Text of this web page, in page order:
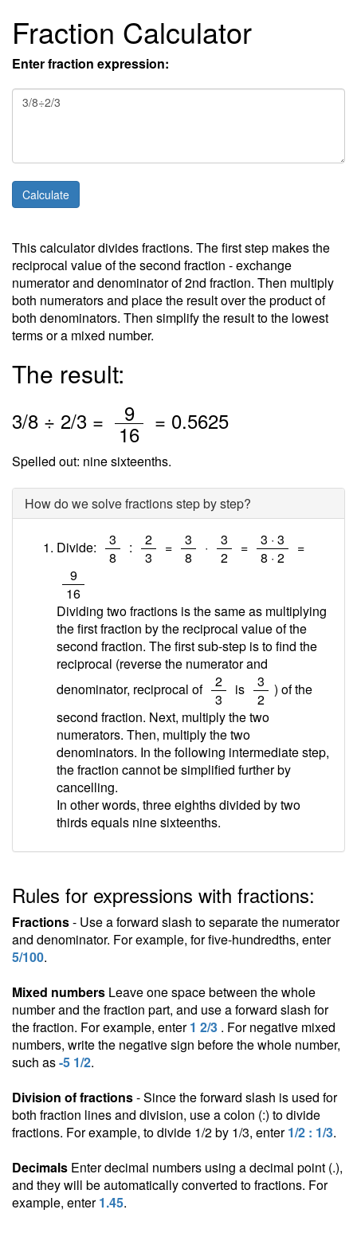
Fraction Calculator
Enter fraction expression:
This calculator divides fractions. The first step makes the
reciprocal value of the second fraction - exchange
numerator and denominator of 2nd fraction. Then multiply
both numerators and place the result over the product of
both denominators. Then simplify the result to the lowest
terms or a mixed number.
The result:
3/8 ÷ 2/3 = 9
16 = 0.5625
Spelled out: nine sixteenths.
How do we solve fractions step by step?
Divide: 3
8
: 2
3
= 3
8
· 3
2
= 3 · 3
8 · 2
=
9
16
Dividing two fractions is the same as multiplying
the first fraction by the reciprocal value of the
second fraction. The first sub-step is to find the
reciprocal (reverse the numerator and
denominator, reciprocal of
2
3
is 3
2
) of the
second fraction. Next, multiply the two
numerators. Then, multiply the two
denominators. In the following intermediate step,
the fraction cannot be simplified further by
cancelling.
In other words, three eighths divided by two
thirds equals nine sixteenths.
Rules for expressions with fractions:
Fractions- Use a forward slash to separate the numerator
and denominator. For example, for five-hundredths, enter
5/100.
Mixed numbers Leave one space between the whole
number and the fraction part, and use a forward slash for
the fraction. For example, enter1 2/3 . For negative mixed
numbers, write the negative sign before the whole number,
such as-5 1/2.
Division of fractions- Since the forward slash is used for
both fraction lines and division, use a colon (:) to divide
fractions. For example, to divide 1/2 by 1/3, enter1/2 : 1/3.
Decimals Enter decimal numbers using a decimal point (.),
and they will be automatically converted to fractions. For
example, enter1.45.